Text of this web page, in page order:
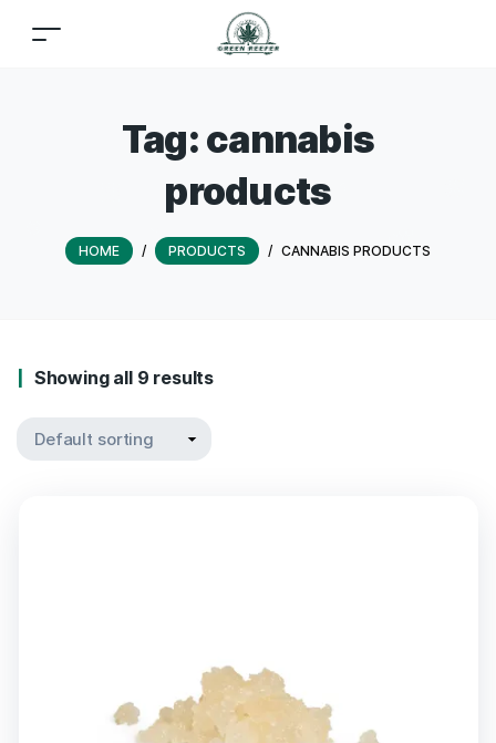
Tag:cannabis
products
HOME / PRODUCTS / CANNABIS PRODUCTS
Showing all 9 results